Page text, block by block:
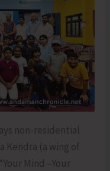
non-residential
Kendra (a wing of
Mind –Your